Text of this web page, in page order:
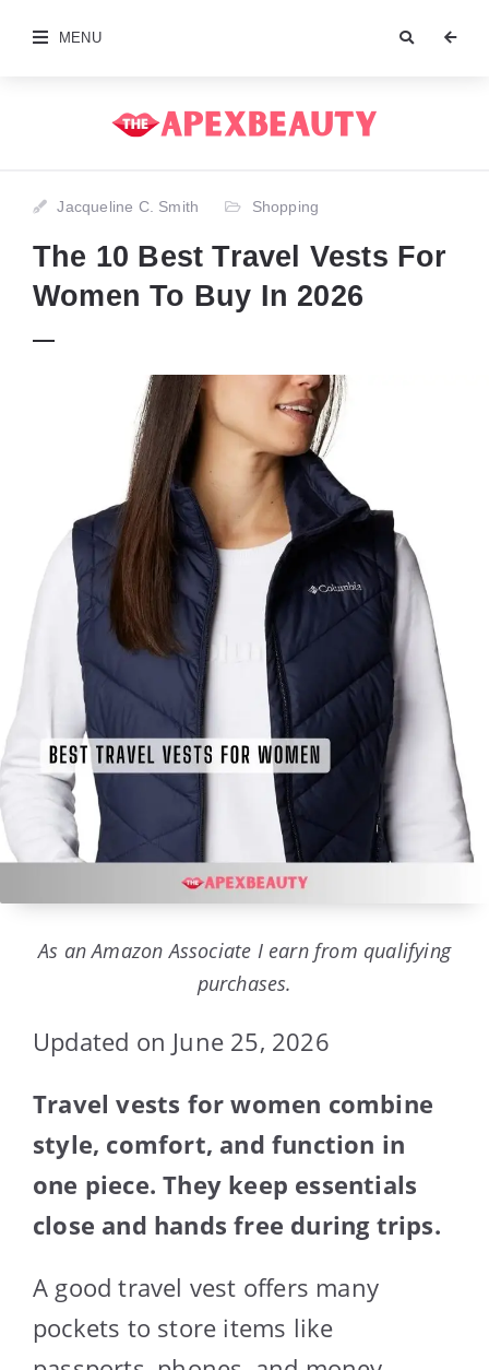
MENU
Jacqueline C. Smith Shopping
The 10 Best Travel Vests For
Women To Buy In 2026
As an Amazon Associate I earn from qualifying
purchases.
Updated on June 25, 2026
Travel vests for women combine
style, comfort, and function in
one piece. They keep essentials
close and hands free during trips.
A good travel vest offers many
pockets to store items like